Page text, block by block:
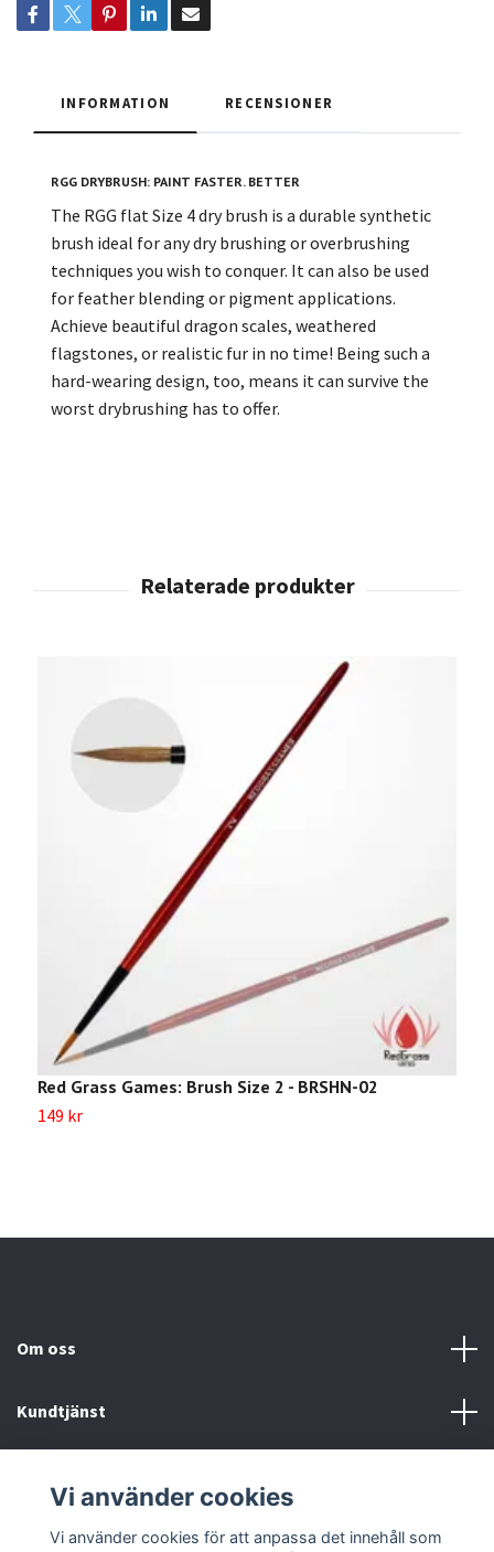
INFORMATION RECENSIONER
RGG DRYBRUSH: PAINT FASTER. BETTER
The RGG flat Size 4 dry brush is a durable synthetic
brush ideal for any dry brushing or overbrushing
techniques you wish to conquer. It can also be used
for feather blending or pigment applications.
Achieve beautiful dragon scales, weathered
flagstones, or realistic fur in no time! Being such a
hard-wearing design, too, means it can survive the
worst drybrushing has to offer.
Red Grass Games: Brush Size 2 - BRSHN-02
149 kr
Om oss
Kundtjänst
Sociala medier
Vi använder cookies
Vi använder cookies för att anpassa det innehåll som